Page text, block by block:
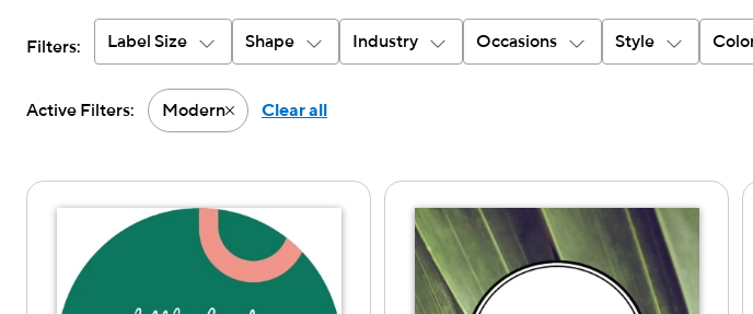
Filters: Label Size Shape Industry Occasions Style
Active Filters: ModernActive filter-Modern
Clear all